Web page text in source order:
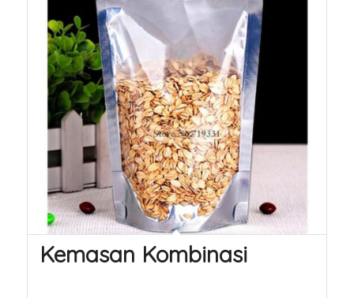
Kemasan Kombinasi